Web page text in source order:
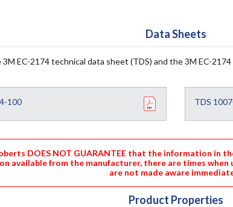
Data Sheets
EC-2174 technical data sheet (TDS) and the 3M EC-
100 TDS
DOES NOT GUARANTEE that the information in
available from the manufacturer, there are times
are not made aware
Product Properties